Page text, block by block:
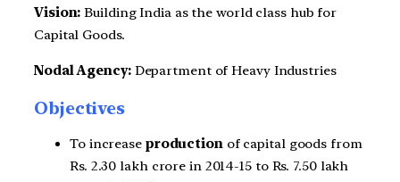
Vision: Building India as the world class hub for
Capital Goods.
Nodal Agency:Department of Heavy Industries
Objectives
To increase productionof capital goods from
Rs. 2.30 lakh crore in 2014-15 to Rs. 7.50 lakh